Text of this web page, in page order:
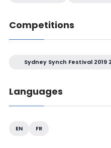
Competitions
Sydney Synch Festival 2019
Languages
EN FR